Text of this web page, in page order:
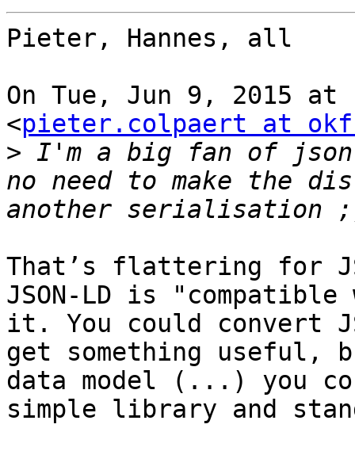
Pieter, Hannes, all
On Tue, Jun 9, 2015
<pieter.colpaert at
> I'm a big fan of
no need to make
That’s flattering for
JSON-LD is
it. You could convert
get something useful,
data model (...) you
simple library and